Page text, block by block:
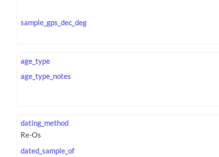
sample_gps_dec_deg
age_type
age_type_notes
dating_method
dated_sample_of